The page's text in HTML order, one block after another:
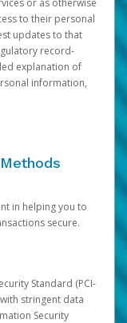
or as otherwise
to their personal
updates to that
record-
explanation of
information,
in helping you to
secure.
Standard (PCI-
stringent data
Security